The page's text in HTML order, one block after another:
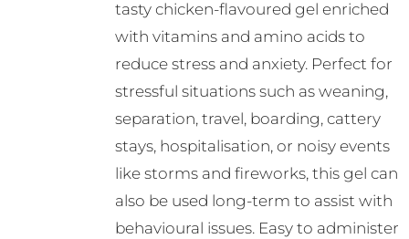
tasty chicken-flavoured gel enriched
with vitamins and amino acids to
reduce stress and anxiety. Perfect for
stressful situations such as weaning,
separation, travel, boarding, cattery
stays, hospitalisation, or noisy events
like storms and fireworks, this gel can
also be used long-term to assist with
behavioural issues. Easy to administer